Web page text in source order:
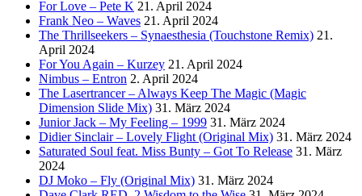
For Love – Pete K 21. April 2024
Frank Neo – Waves 21. April 2024
The Thrillseekers – Synaesthesia (Touchstone Remix) 21.
April 2024
For You Again – Kurzey 21. April 2024
Nimbus – Entron 2. April 2024
The Lasertrancer – Always Keep The Magic (Magic
Dimension Slide Mix) 31. März 2024
Junior Jack – My Feeling – 1999 31. März 2024
Didier Sinclair – Lovely Flight (Original Mix) 31. März 2024
Saturated Soul feat. Miss Bunty – Got To Release 31. März
2024
DJ Moko – Fly (Original Mix) 31. März 2024